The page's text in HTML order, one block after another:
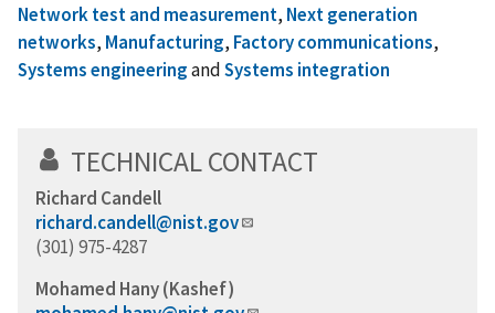
Network test and measurement, Next generation
networks, Manufacturing, Factory communications,
Systems engineeringandSystems integration
TECHNICAL CONTACT
Richard Candell
richard.candell@nist.gov
(301) 975-4287
Mohamed Hany (Kashef)